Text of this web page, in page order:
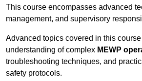
This course encompasses advanced
management, and supervisory
Advanced topics covered in this
understanding of complex MEWP
troubleshooting techniques, and
safety protocols.